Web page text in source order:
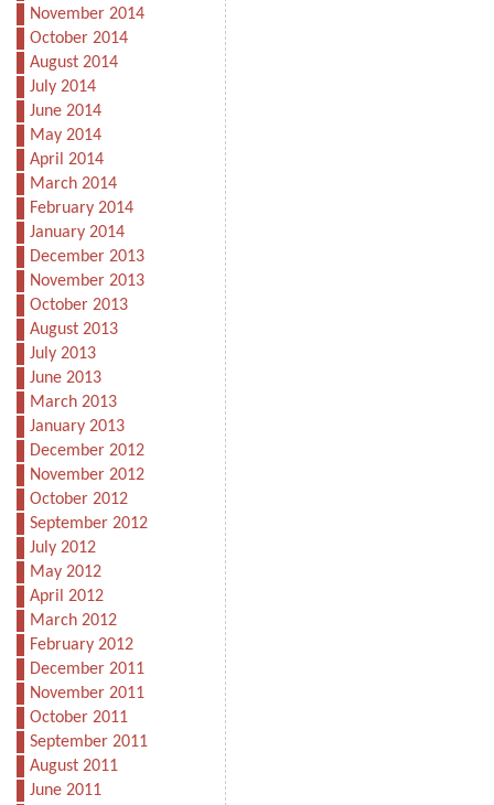
November 2014
October 2014
August 2014
July 2014
June 2014
May 2014
April 2014
March 2014
February 2014
January 2014
December 2013
November 2013
October 2013
August 2013
July 2013
June 2013
March 2013
January 2013
December 2012
November 2012
October 2012
September 2012
July 2012
May 2012
April 2012
March 2012
February 2012
December 2011
November 2011
October 2011
September 2011
August 2011
June 2011